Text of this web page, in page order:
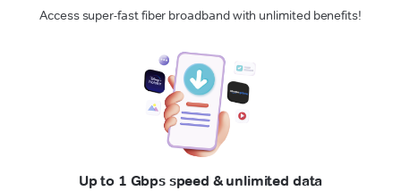
Access super-fast fiber broadband with unlimited benefits!
Up to 1 Gbps speed & unlimited data